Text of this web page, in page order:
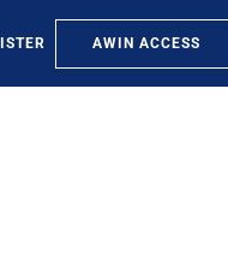
AWIN ACCESS